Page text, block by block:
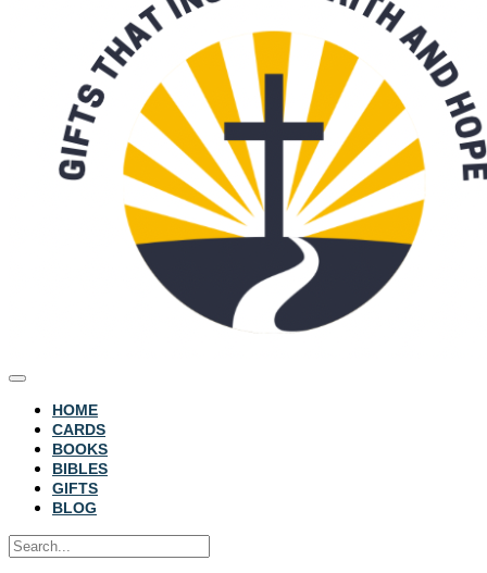
HOME
CARDS
BOOKS
BIBLES
GIFTS
BLOG